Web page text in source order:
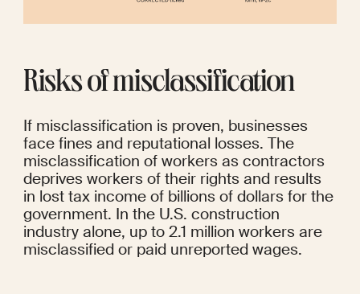
Risks of misclassification
If misclassification is proven, businesses
face fines and reputational losses. The
misclassification of workers as contractors
deprives workers of their rights and results
in lost tax income of billions of dollars for the
government. In the U.S. construction
industry alone, up to 2.1 million workers are
misclassified or paid unreported wages.